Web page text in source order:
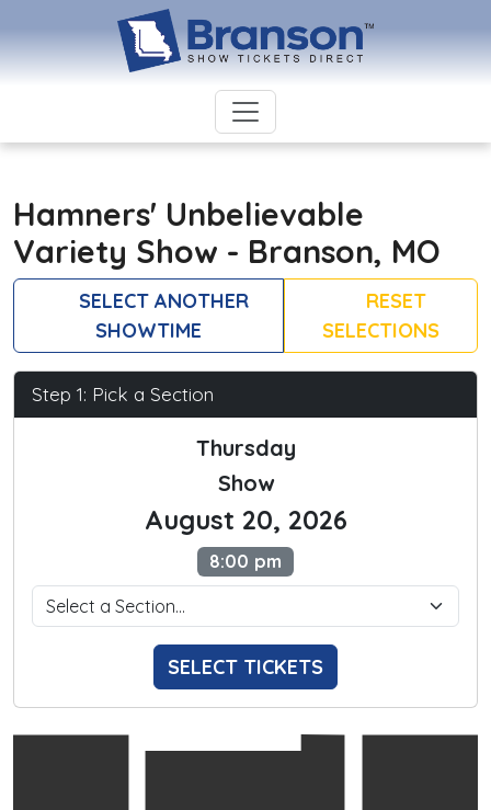
Hamners' Unbelievable
Variety Show - Branson, MO
SELECT ANOTHER
SHOWTIME
RESET
SELECTIONS
Step 1: Pick a Section
Thursday
Show
August 20, 2026
8:00 pm
SELECT TICKETS